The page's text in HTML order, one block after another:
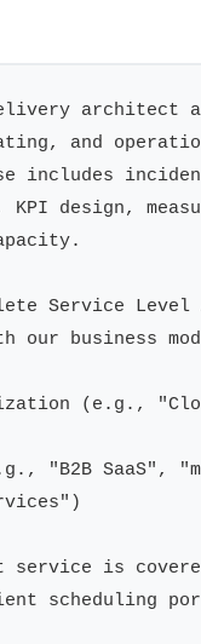
architect
and
includes
design,
Service Level
our business
(e.g.,
"B2B SaaS",
service is
scheduling